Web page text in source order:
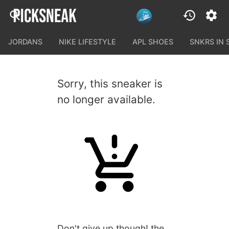
JORDANS NIKE LIFESTYLE APL SHOES SNKRS IN
Sorry, this sneaker is
no longer available.